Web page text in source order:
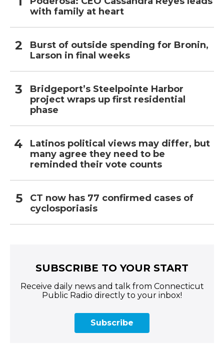
with family at heart
Burst of outside spending for Bronin,
Larson in final weeks
Bridgeport’s Steelpointe Harbor
project wraps up first residential
phase
Latinos political views may differ, but
many agree they need to be
reminded their vote counts
CT now has 77 confirmed cases of
cyclosporiasis
SUBSCRIBE TO YOUR START
Receive daily news and talk from Connecticut
Public Radio directly to your inbox!
Subscribe